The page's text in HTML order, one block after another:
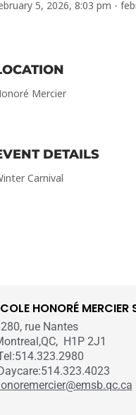
5, 2026, 8:03 pm -
Mercier
DETAILS
Carnival
HONORÉ MERCIER
rue Nantes
H1P 2J1